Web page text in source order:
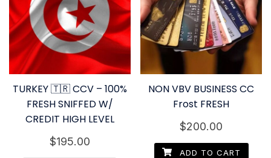
TURKEY 🇹🇷 CCV – 100%
FRESH SNIFFED W/
CREDIT HIGH LEVEL
$195.00
NON VBV BUSINESS CC
Frost FRESH
$200.00
ADD TO CART